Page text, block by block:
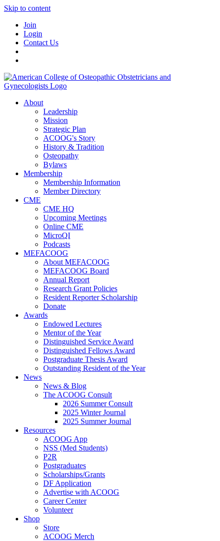
Skip to content
Join
Login
Contact Us
About
Leadership
Mission
Strategic Plan
ACOOG's Story
History & Tradition
Osteopathy
Bylaws
Membership
Membership Information
Member Directory
CME
CME HQ
Upcoming Meetings
Online CME
MicroQI
Podcasts
MEFACOOG
About MEFACOOG
MEFACOOG Board
Annual Report
Research Grant Policies
Resident Reporter Scholarship
Donate
Awards
Endowed Lectures
Mentor of the Year
Distinguished Service Award
Distinguished Fellows Award
Postgraduate Thesis Award
Outstanding Resident of the Year
News
News & Blog
The ACOOG Consult
2026 Summer Consult
2025 Winter Journal
2025 Summer Journal
Resources
ACOOG App
NSS (Med Students)
P2R
Postgraduates
Scholarships/Grants
DF Application
Advertise with ACOOG
Career Center
Volunteer
Shop
Store
ACOOG Merch